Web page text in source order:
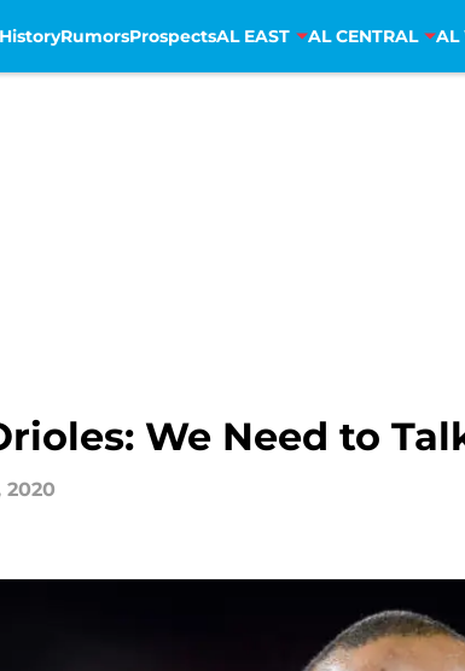
HistoryRumorsProspectsAL EAST AL CENTRAL AL
We Need to
2020